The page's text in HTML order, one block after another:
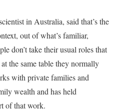
in Australia, said that’s the
out of what’s familiar,
don’t take their usual roles that
the same table they normally
with private families and
wealth and has held
of that work.